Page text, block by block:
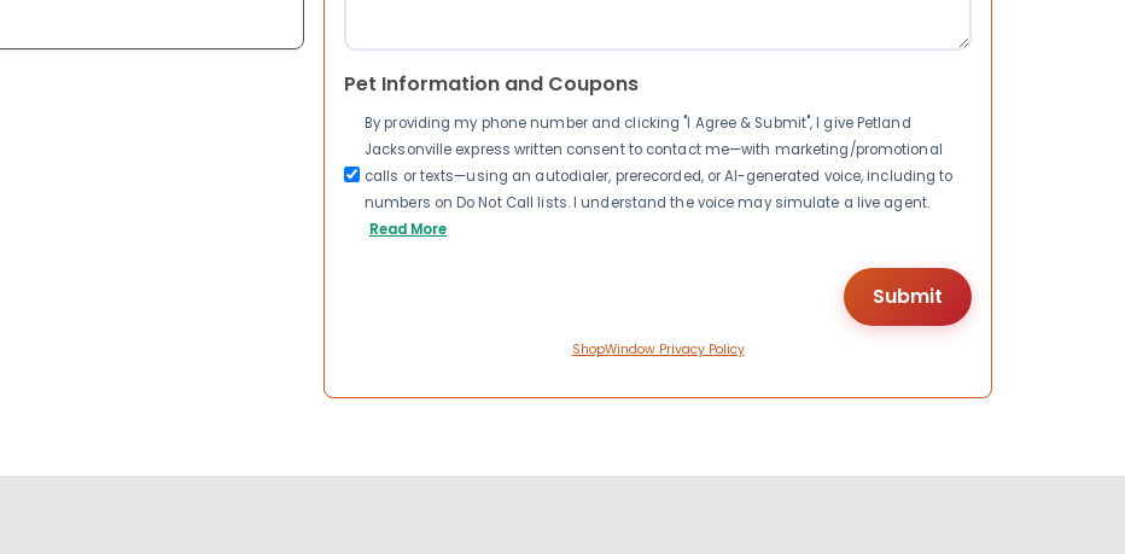
Pet Information and Coupons
By providing my phone number and clicking "I Agree & Submit", I give Petland
Jacksonville express written consent to contact me—with marketing/promotional
calls or texts—using an autodialer, prerecorded, or AI-generated voice, including to
numbers on Do Not Call lists. I understand the voice may simulate a live agent.
Read More
ShopWindow Privacy Policy